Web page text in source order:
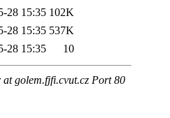
28 15:35 102K
28 15:35 537K
28 15:35 10
golem.fjfi.cvut.cz Port 80